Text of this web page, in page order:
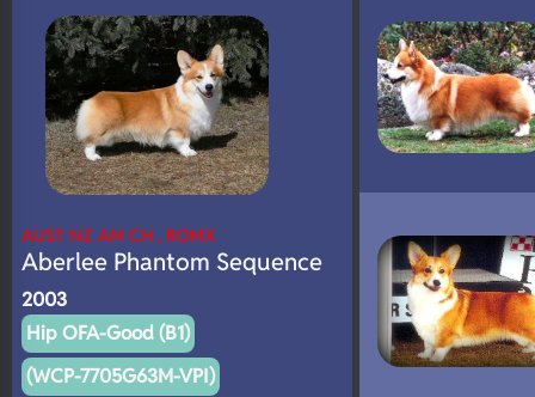
AUST NZ AM CH , ROMX
Aberlee Phantom Sequence
2003
Hip OFA-Good (B1)
(WCP-7705G63M-VPI)